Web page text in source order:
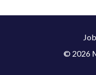
© 2026